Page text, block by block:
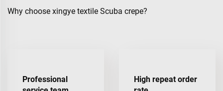
Why choose xingye textile Scuba crepe?
Professional
High repeat order